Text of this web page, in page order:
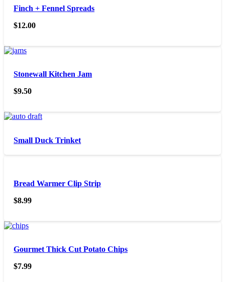
Finch + Fennel Spreads
$12.00
Stonewall Kitchen Jam
$9.50
Small Duck Trinket
Bread Warmer Clip Strip
$8.99
Gourmet Thick Cut Potato Chips
$7.99